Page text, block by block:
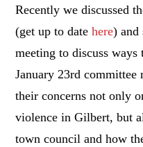
Recently we discussed
(get up to datehere) and
meeting to discuss
January 23rd committee
their concerns not only
violence in Gilbert, but
town council and how